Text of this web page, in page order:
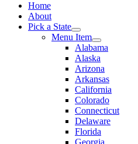
Home
About
Pick a State
Menu Item
Alabama
Alaska
Arizona
Arkansas
California
Colorado
Connecticut
Delaware
Florida
Georgia